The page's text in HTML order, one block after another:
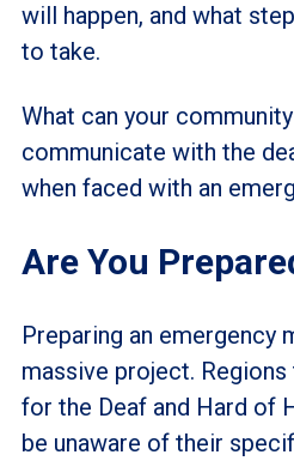
will happen, and what
to take.
What can your
communicate with the
when faced with an
Are You
Preparing an emergency
massive project.
for the Deaf and Hard of
be unaware of their